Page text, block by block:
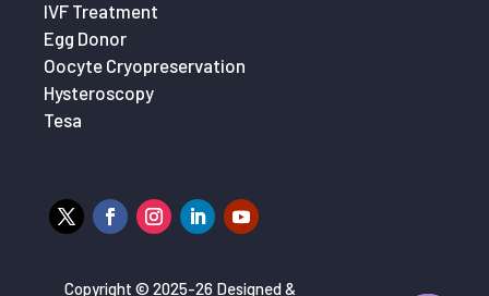
IVF Treatment
Egg Donor
Oocyte Cryopreservation
Hysteroscopy
Tesa
Copyright © 2025-26 Designed &